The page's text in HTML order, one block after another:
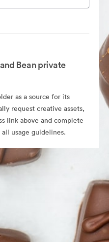
Bean private
as a source for its
request creative assets,
link above and complete
usage guidelines.